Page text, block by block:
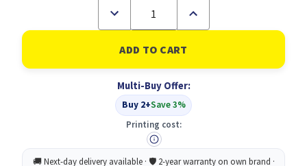
Decrease
of
Durable
IDEALBOX
ECO
Drawer
Box
Blue
Increase
of
Durable
IDEALBOX
ECO
Drawer
Box
|
Multi-Buy Offer:
Buy 2+Save 3%
Printing cost: